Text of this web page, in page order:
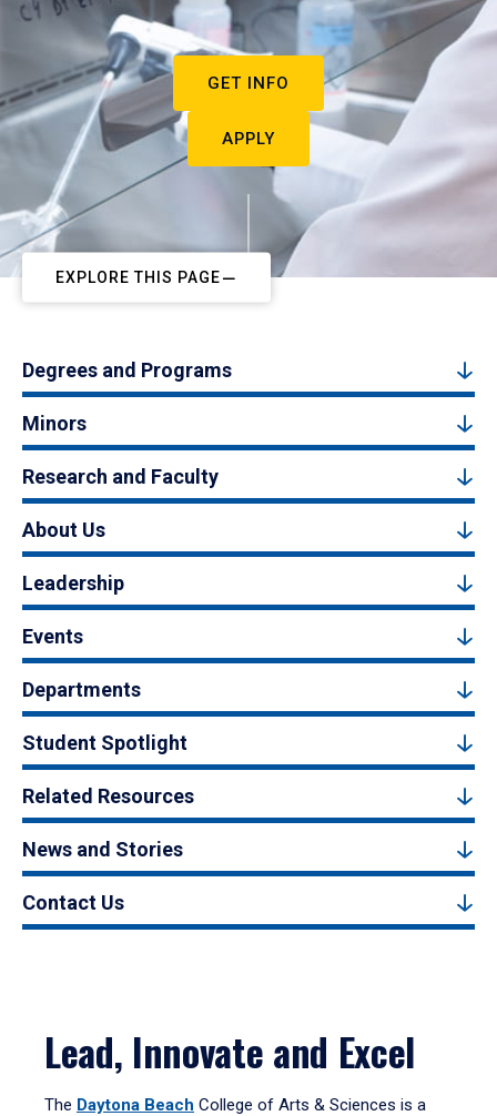
GET INFO
APPLY
EXPLORE THIS PAGE
Degrees and Programs
Minors
Research and Faculty
About Us
Leadership
Events
Departments
Student Spotlight
Related Resources
News and Stories
Contact Us
Lead, Innovate and Excel
The Daytona Beach College of Arts & Sciences is a